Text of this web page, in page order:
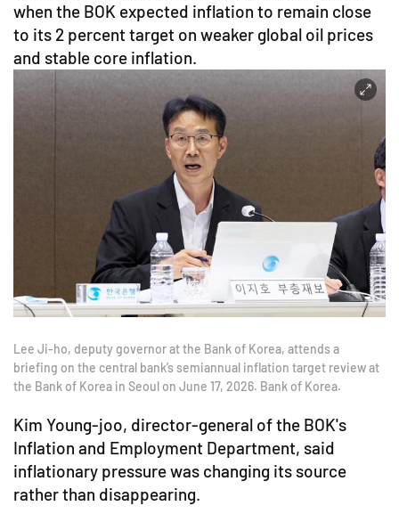
when the BOK expected inflation to remain close
to its 2 percent target on weaker global oil prices
and stable core inflation.
Lee Ji-ho, deputy governor at the Bank of Korea, attends a
briefing on the central bank’s semiannual inflation target review at
the Bank of Korea in Seoul on June 17, 2026. Bank of Korea.
Kim Young-joo, director-general of the BOK's
Inflation and Employment Department, said
inflationary pressure was changing its source
rather than disappearing.